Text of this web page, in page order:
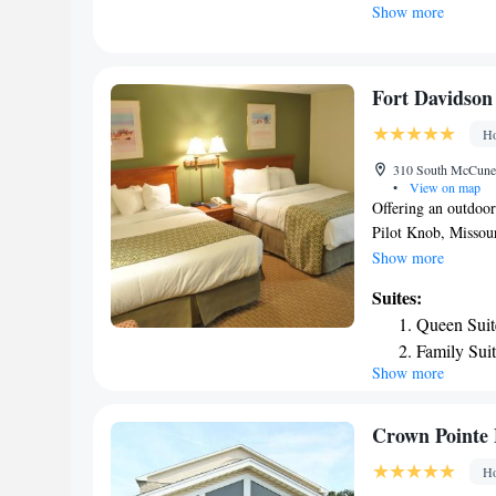
include bed linen
Mountain Inn &
Show more
Fort
310 South
•
View on map
Offering an
Pilot Knob,
provide you with a
private bathroom
cable channels.
from 6:00 to
desk. Other
Show more
Suites:
Queen
Family
Show more
Crown